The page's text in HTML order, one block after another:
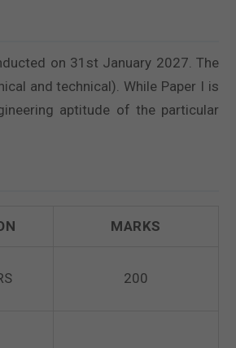
on 31st January 2027. The
and technical). While Paper I is
aptitude of the particular
MARKS
200